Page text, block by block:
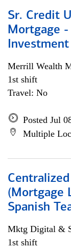
Sr. Credit
Mortgage -
Merrill Wealth
1st shift
Travel: No
Posted Jul
Multiple
(Mortgage
Spanish
Mktg Digital &
1st shift